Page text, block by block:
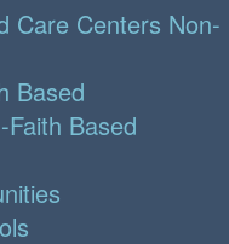
Care Centers Non-
Based
Based